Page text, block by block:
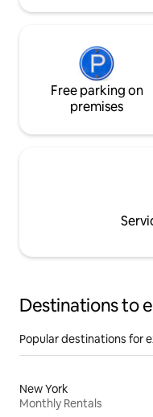
Free parking on
premises
Destinations to
Popular destinations for
New York
Monthly Rentals